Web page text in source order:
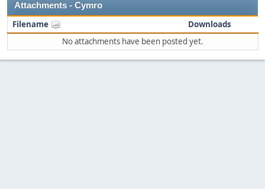
Attachments - Cymro
Filename
Downloads
No attachments have been posted yet.